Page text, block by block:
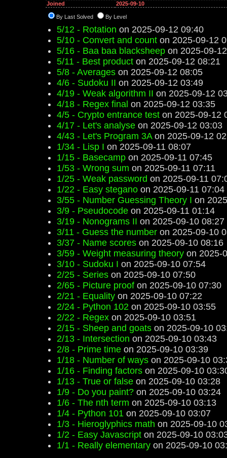
Joined
2025-09-10
By Last Solved By Level
5/12 - Rotation on 2025-09-12 09:40
5/10 - Convert and count on 2025-09-12
5/16 - Baa baa blacksheep on 2025-09-
5/11 - Best product on 2025-09-12 08:21
5/8 - Averages on 2025-09-12 08:05
4/6 - Sudoku II on 2025-09-12 03:49
4/19 - Weak algorithm II on 2025-09-12
4/18 - Regex final on 2025-09-12 03:35
4/5 - Crypto entrance test on 2025-09-12
4/17 - Let's analyse on 2025-09-12 03:03
4/43 - Let's Program 3Aon 2025-09-12
1/34 - Lisp I on 2025-09-11 08:07
1/15 - Basecamp on 2025-09-11 07:45
1/53 - Wrong sum on 2025-09-11 07:11
1/25 - Weak password on 2025-09-11
1/22 - Easy stegano on 2025-09-11 07:04
3/55 - Number Guessing Theory I on
3/9 - Pseudocode on 2025-09-11 01:14
3/19 - Nonograms II on 2025-09-10 08:27
3/11 - Guess the number on 2025-09-10
3/37 - Name scores on 2025-09-10 08:16
3/59 - Weight measuring theory on 2025-
3/10 - Sudoku I on 2025-09-10 07:54
2/25 - Series on 2025-09-10 07:50
2/65 - Picture proof on 2025-09-10 07:30
2/21 - Equality on 2025-09-10 07:22
2/24 - Python 102 on 2025-09-10 03:55
2/22 - Regex on 2025-09-10 03:51
2/15 - Sheep and goats on 2025-09-10
2/13 - Intersection on 2025-09-10 03:43
2/8 - Prime time on 2025-09-10 03:39
1/18 - Number of ways on 2025-09-10
1/16 - Finding factors on 2025-09-10
1/13 - True or false on 2025-09-10 03:28
1/9 - Do you paint? on 2025-09-10 03:24
1/6 - The nth term on 2025-09-10 03:13
1/4 - Python 101 on 2025-09-10 03:07
1/3 - Hieroglyphics math on 2025-09-10
1/2 - Easy Javascript on 2025-09-10
1/1 - Really elementary on 2025-09-10